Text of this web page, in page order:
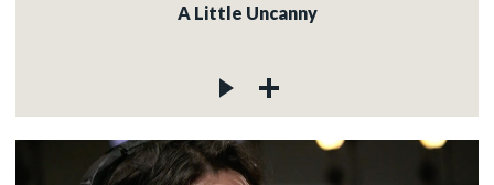
A Little Uncanny